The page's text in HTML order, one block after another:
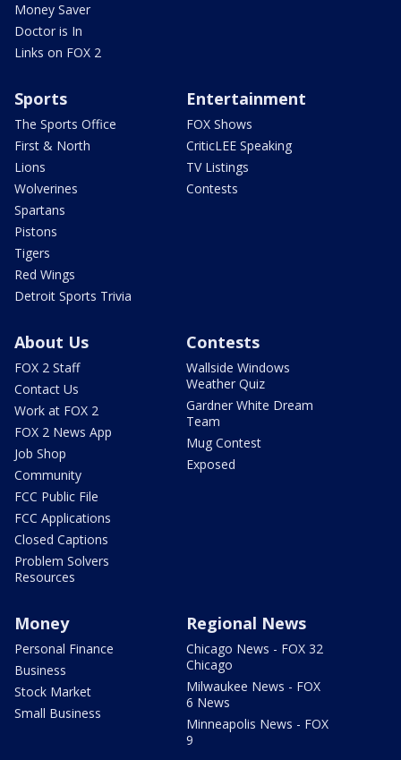
Money Saver
Doctor is In
Links on FOX 2
Sports
The Sports Office
First & North
Lions
Wolverines
Spartans
Pistons
Tigers
Red Wings
Detroit Sports Trivia
Entertainment
FOX Shows
CriticLEE Speaking
TV Listings
Contests
About Us
FOX 2 Staff
Contact Us
Work at FOX 2
FOX 2 News App
Job Shop
Community
FCC Public File
FCC Applications
Closed Captions
Problem Solvers
Resources
Contests
Wallside Windows
Weather Quiz
Gardner White Dream
Team
Mug Contest
Exposed
Money
Personal Finance
Business
Stock Market
Small Business
Regional News
Chicago News - FOX 32
Chicago
Milwaukee News - FOX
6 News
Minneapolis News - FOX
9